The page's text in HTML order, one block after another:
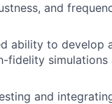
and
ability to develop
fidelity simulations
and